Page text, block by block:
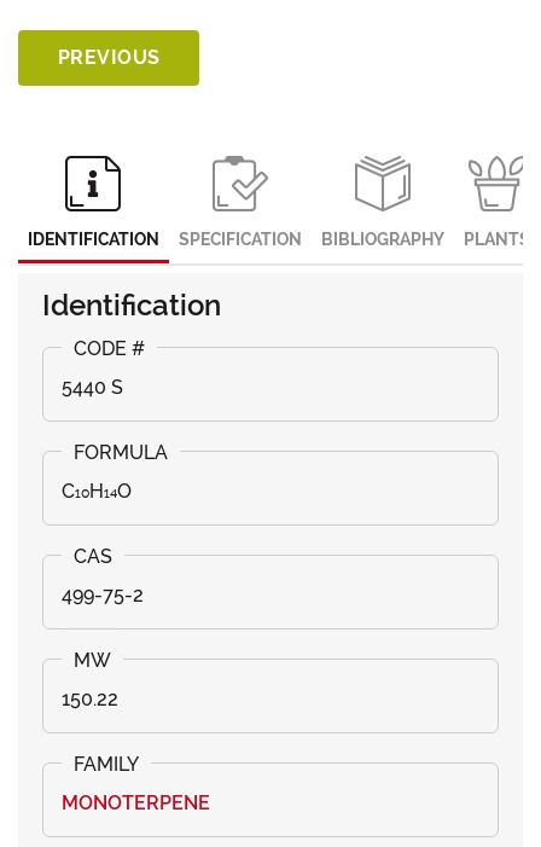
PREVIOUS
IDENTIFICATION SPECIFICATION BIBLIOGRAPHY PLANTS
Identification
5440 S
C₁₀H₁₄O
499-75-2
150.22
MONOTERPENE